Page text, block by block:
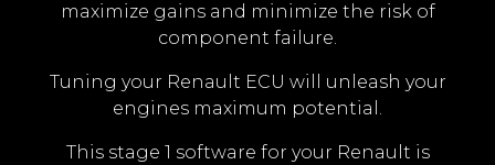
maximize gains and minimize the risk of
component failure.
Tuning your Renault ECU will unleash your
engines maximum potential.
This stage 1 software for your Renault is